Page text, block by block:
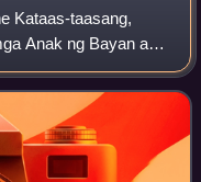
Kataas-taasang,
Anak ng Bayan and
organization